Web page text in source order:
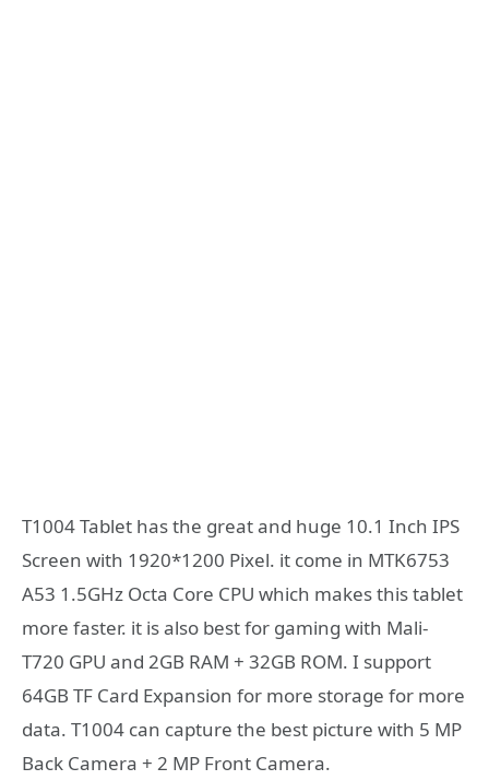
T1004 Tablet has the great and huge 10.1 Inch IPS
Screen with 1920*1200 Pixel. it come in MTK6753
A53 1.5GHz Octa Core CPU which makes this tablet
more faster. it is also best for gaming with Mali-
T720 GPU and 2GB RAM + 32GB ROM. I support
64GB TF Card Expansion for more storage for more
data. T1004 can capture the best picture with 5 MP
Back Camera + 2 MP Front Camera.